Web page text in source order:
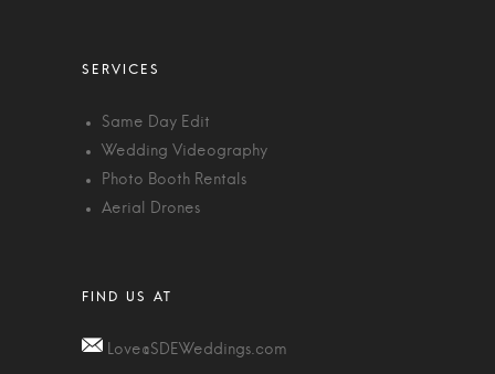
Same Day Edit
Wedding Videography
Photo Booth Rentals
Aerial Drones
Love@SDEWeddings.com